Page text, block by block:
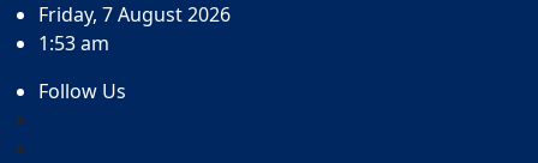
Skip
to
Friday, 7 August 2026
1:53 am
Follow Us